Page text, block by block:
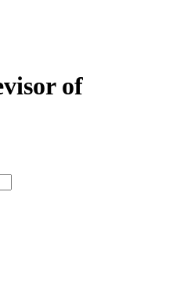
of
type